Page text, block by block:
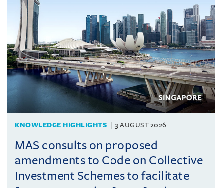
KNOWLEDGE HIGHLIGHTS 3 AUGUST 2026
MAS consults on proposed
amendments to Code on Collective
Investment Schemes to facilitate